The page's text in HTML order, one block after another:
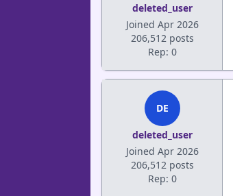
deleted_user
Joined Apr 2026
206,512 posts
Rep: 0
DE
deleted_user
Joined Apr 2026
206,512 posts
Rep: 0